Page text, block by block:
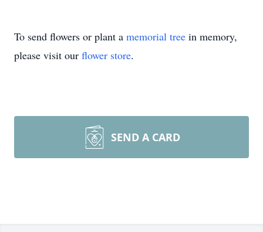
To send flowers or plant a memorial tree in memory,
please visit our flower store.
SEND A CARD